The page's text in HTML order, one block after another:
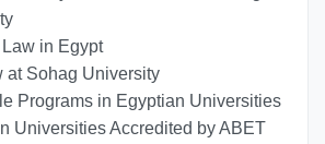
in Egypt
at Sohag University
Programs in Egyptian Universities
Universities Accredited by ABET